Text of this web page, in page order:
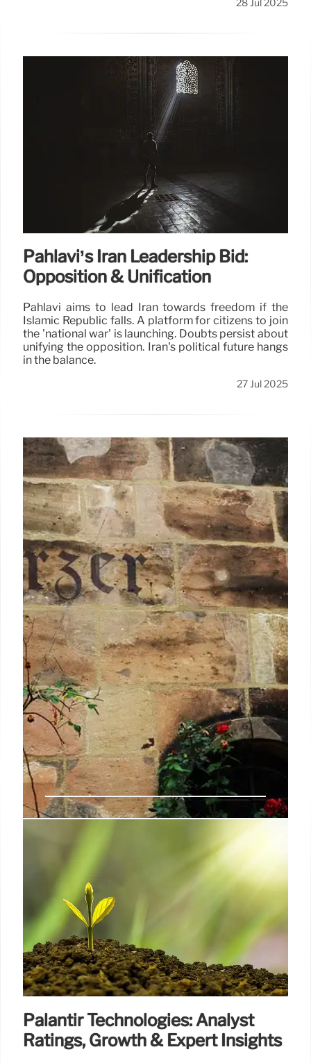
28 Jul 2025
Pahlavi’s Iran Leadership Bid:
Opposition & Unification
Pahlavi aims to lead Iran towards freedom if the
Islamic Republic falls. A platform for citizens to join
the 'national war' is launching. Doubts persist about
unifying the opposition. Iran's political future hangs
in the balance.
27 Jul 2025
FEMA Funds Detention Centers:
Immigration Policy Impact
FEMA to distribute $608M for state immigrant
detention centers, echoing Trump's policies.
JPMorgan CEO Dimon warns of financial
vulnerabilities. Program aims to bolster detention
capacity, impacting private prison operators.
26 Jul 2025
Palantir Technologies: Analyst
Ratings, Growth & Expert Insights